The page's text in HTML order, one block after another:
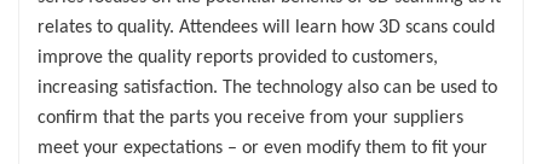
relates to quality. Attendees will learn how 3D scans could
improve the quality reports provided to customers,
increasing satisfaction. The technology also can be used to
confirm that the parts you receive from your suppliers
meet your expectations – or even modify them to fit your